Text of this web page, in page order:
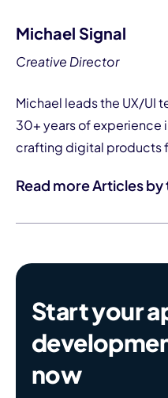
Michael Signal
Creative Director
Michael leads the UX/UI
30+ years of experience
crafting digital products
Read more Articles
Start your
now